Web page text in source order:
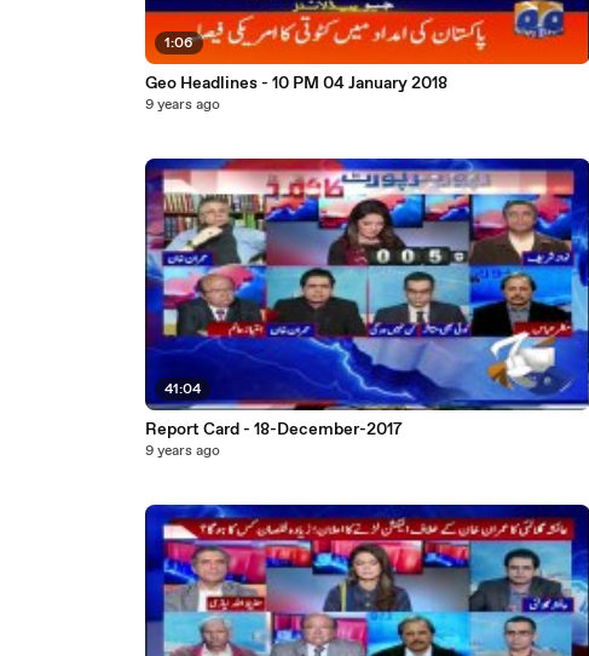
1:06
Geo Headlines - 10 PM 04 January 2018
9 years ago
41:04
Report Card - 18-December-2017
9 years ago